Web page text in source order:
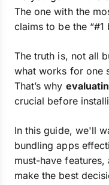
The one with the
claims to be the “#1
The truth is, not all
what works for one
That’s why
crucial before
In this guide, we'll
bundling apps
must-have
make the best